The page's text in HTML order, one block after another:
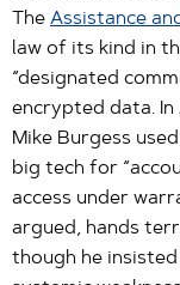
The Assistance
law of its kind in
“designated
encrypted data. In
Mike Burgess
big tech for
access under
argued, hands
though he